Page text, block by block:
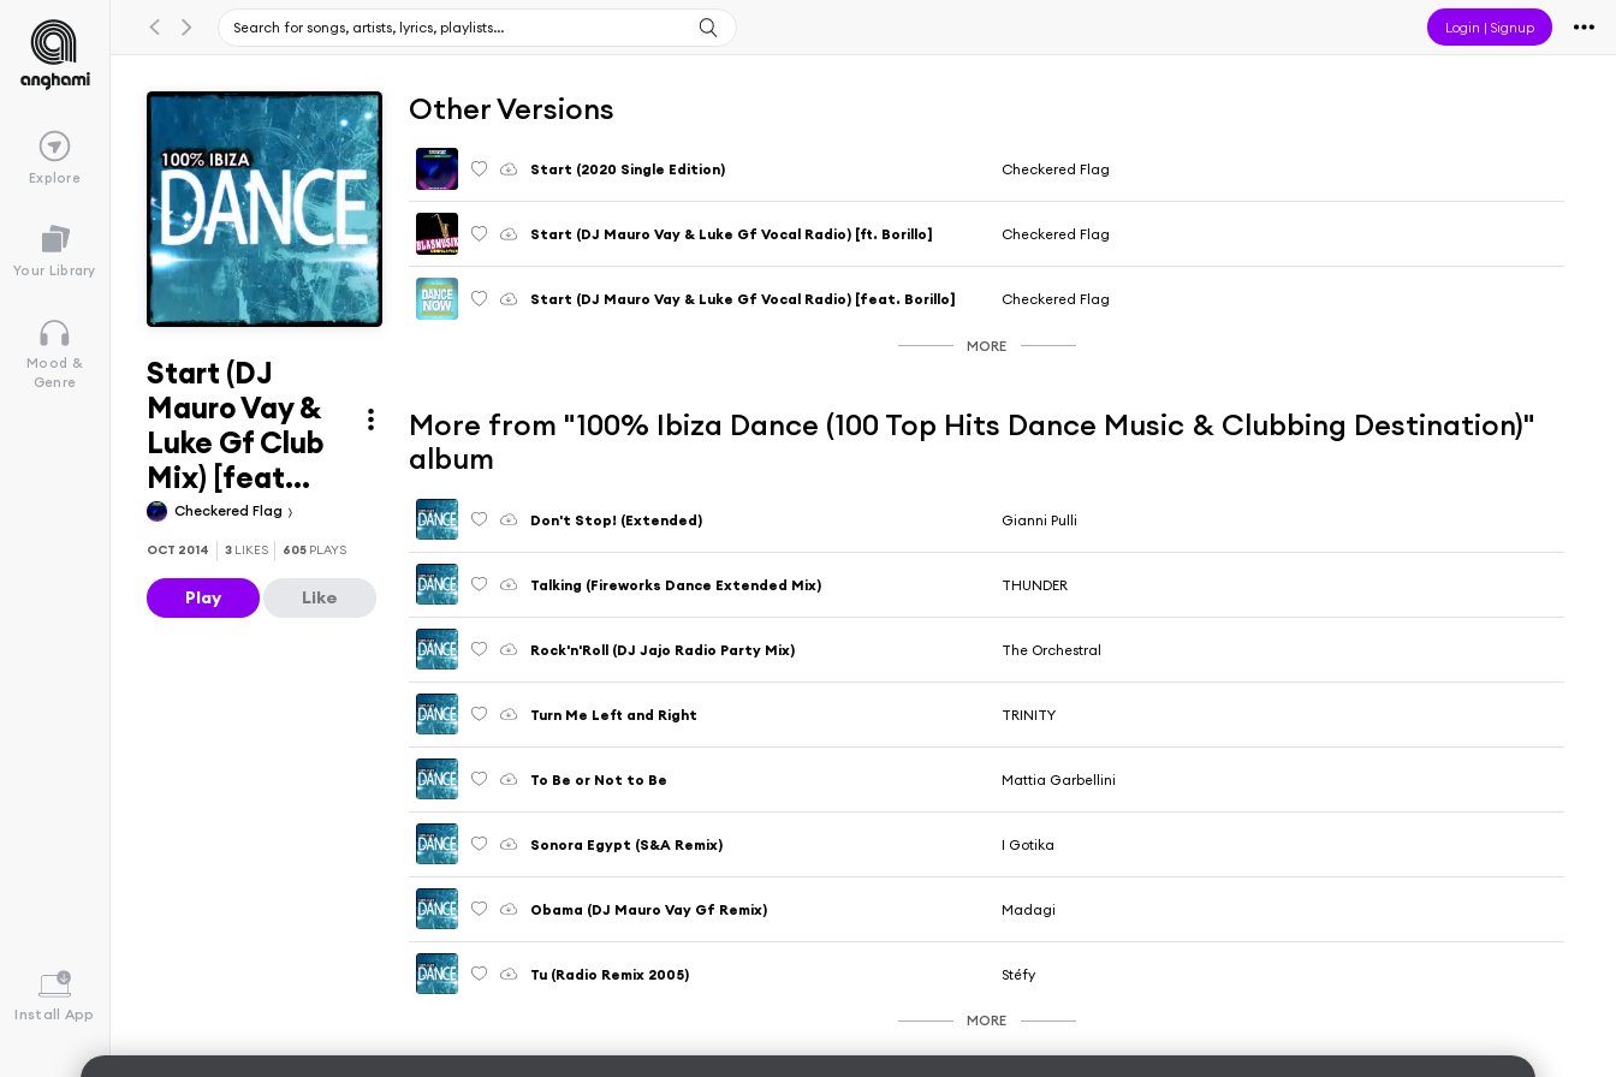
Login |Signup
Explore
Your Library
Mood &
Genre
Install App
Start (DJ
Mauro Vay &
Luke Gf Club
Mix) [feat...
Checkered Flag
OCT 2014 3 LIKES 605 PLAYS
Play Like
Other Versions
Start (2020 Single Edition) Checkered Flag
Start (DJ Mauro Vay & Luke Gf Vocal Radio) [ft. Borillo] Checkered Flag
Start (DJ Mauro Vay & Luke Gf Vocal Radio) [feat. Borillo] Checkered Flag
MORE
More from "100% Ibiza Dance (100 Top Hits Dance Music & Clubbing Destination)"
album
Don't Stop! (Extended) Gianni Pulli
Talking (Fireworks Dance Extended Mix) THUNDER
Rock'n'Roll (DJ Jajo Radio Party Mix) The Orchestral
Turn Me Left and Right TRINITY
To Be or Not to Be Mattia Garbellini
Sonora Egypt (S&A Remix) I Gotika
Obama (DJ Mauro Vay Gf Remix) Madagi
Tu (Radio Remix 2005) Stéfy
MORE